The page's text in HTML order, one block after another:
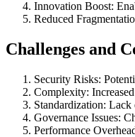
Innovation Boost:
Reduced
Challenges and
Security Risks:
Complexity:
Standardization:
Governance Issues:
Performance